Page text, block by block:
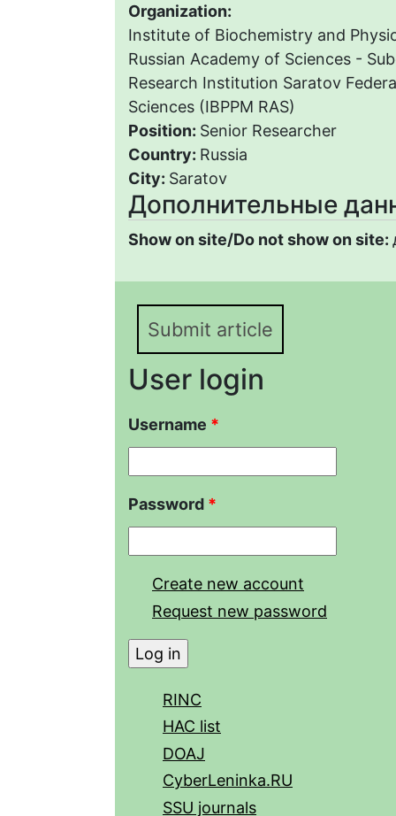
Organization:
Institute of Biochemistry and
Russian Academy of Sciences -
Research Institution Saratov
Sciences (IBPPM RAS)
Position: Senior Researcher
Country: Russia
City: Saratov
Дополнительные
Show on site/Do not show on site:
Submit article
User login
Username *
Password *
Create new account
Request new password
RINC
HAC list
DOAJ
CyberLeninka.RU
SSU journals